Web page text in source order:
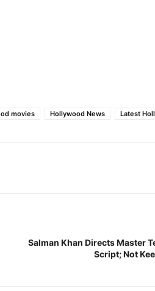
movies Hollywood News Latest
Salman Khan Directs Master
Script; Not